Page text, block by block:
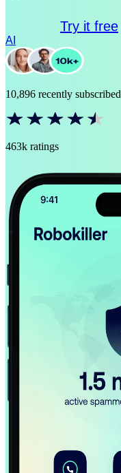
Try it free
AI
10,896 recently subscribed
463k ratings